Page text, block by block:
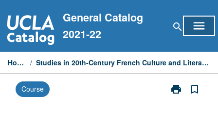
to
content
General Catalog
2021-22
search menu
Home / Studies in 20th-Century French Culture and Literature
Course print
Print
bookmark_border